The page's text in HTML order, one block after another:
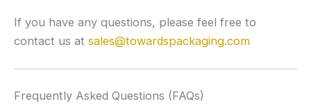
If you have any questions, please feel free to
contact us at sales@towardspackaging.com
Frequently Asked Questions (FAQs)